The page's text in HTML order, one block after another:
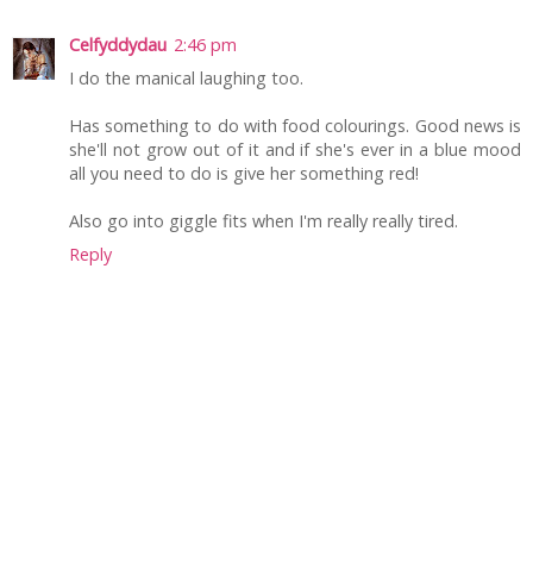
Celfyddydau 2:46 pm
I do the manical laughing too.
Has something to do with food colourings. Good news is
she'll not grow out of it and if she's ever in a blue mood
all you need to do is give her something red!
Also go into giggle fits when I'm really really tired.
Reply